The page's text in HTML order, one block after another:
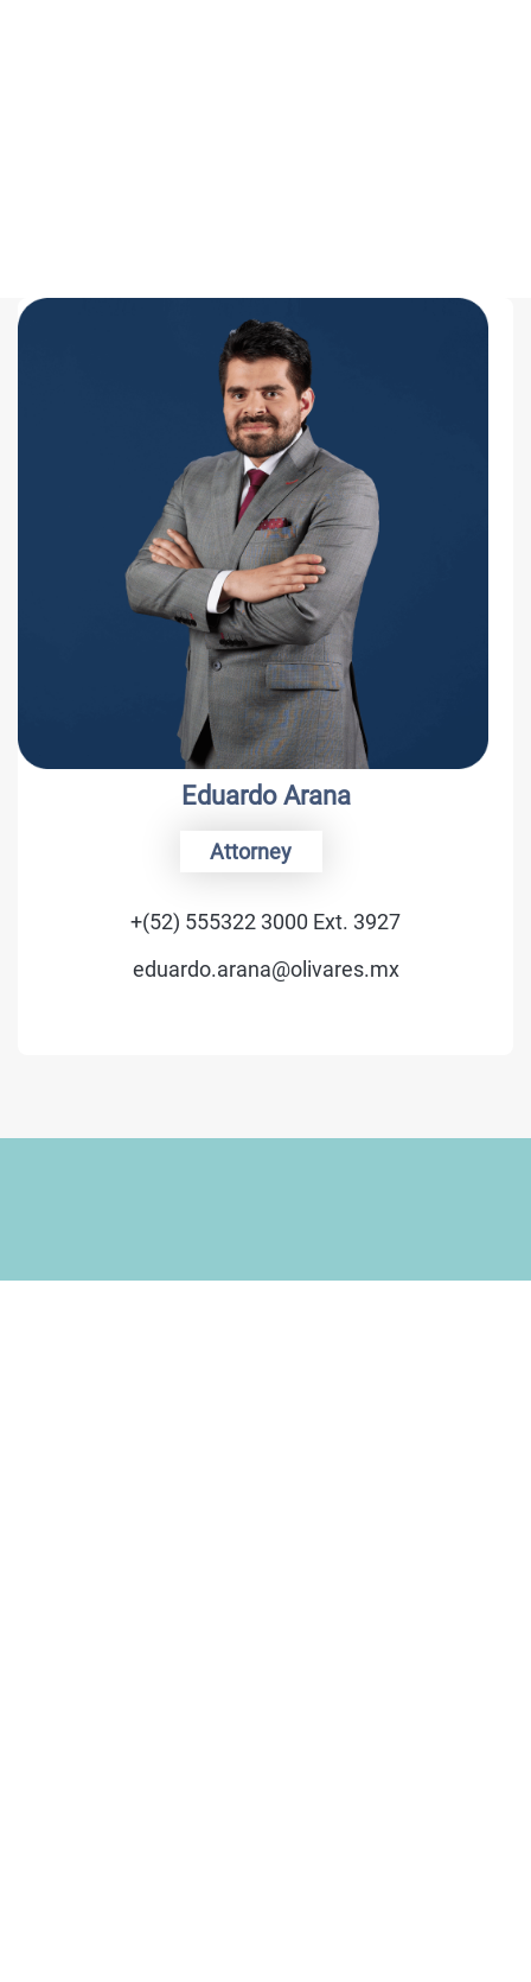
Eduardo Arana
Attorney
+(52) 555322 3000 Ext. 3927
eduardo.arana@olivares.mx